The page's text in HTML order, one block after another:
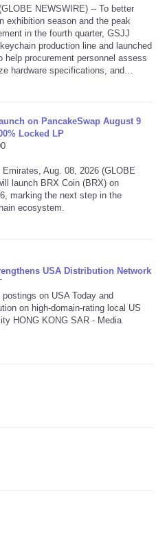
NEWSWIRE) -- To better
exhibition season and the peak
in the fourth quarter, GSJJ
production line and launched
help procurement personnel assess
hardware specifications, and…
on PancakeSwap August 9
Locked LP
Aug. 08, 2026 (GLOBE
launch BRX Coin (BRX) on
marking the next step in the
ecosystem.
USA Distribution Network
on USA Today and
on high-domain-rating local US
HONG KONG SAR - Media